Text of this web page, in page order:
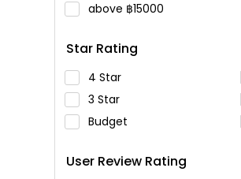
above
15000
Star Rating
4 Star
3 Star
Budget
User Review Rating